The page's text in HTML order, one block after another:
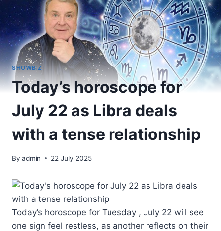
SHOWBIZ
Today’s horoscope for
July 22 as Libra deals
with a tense relationship
By admin 22 July 2025
Today’s horoscope for Tuesday , July 22 will see
one sign feel restless, as another reflects on their